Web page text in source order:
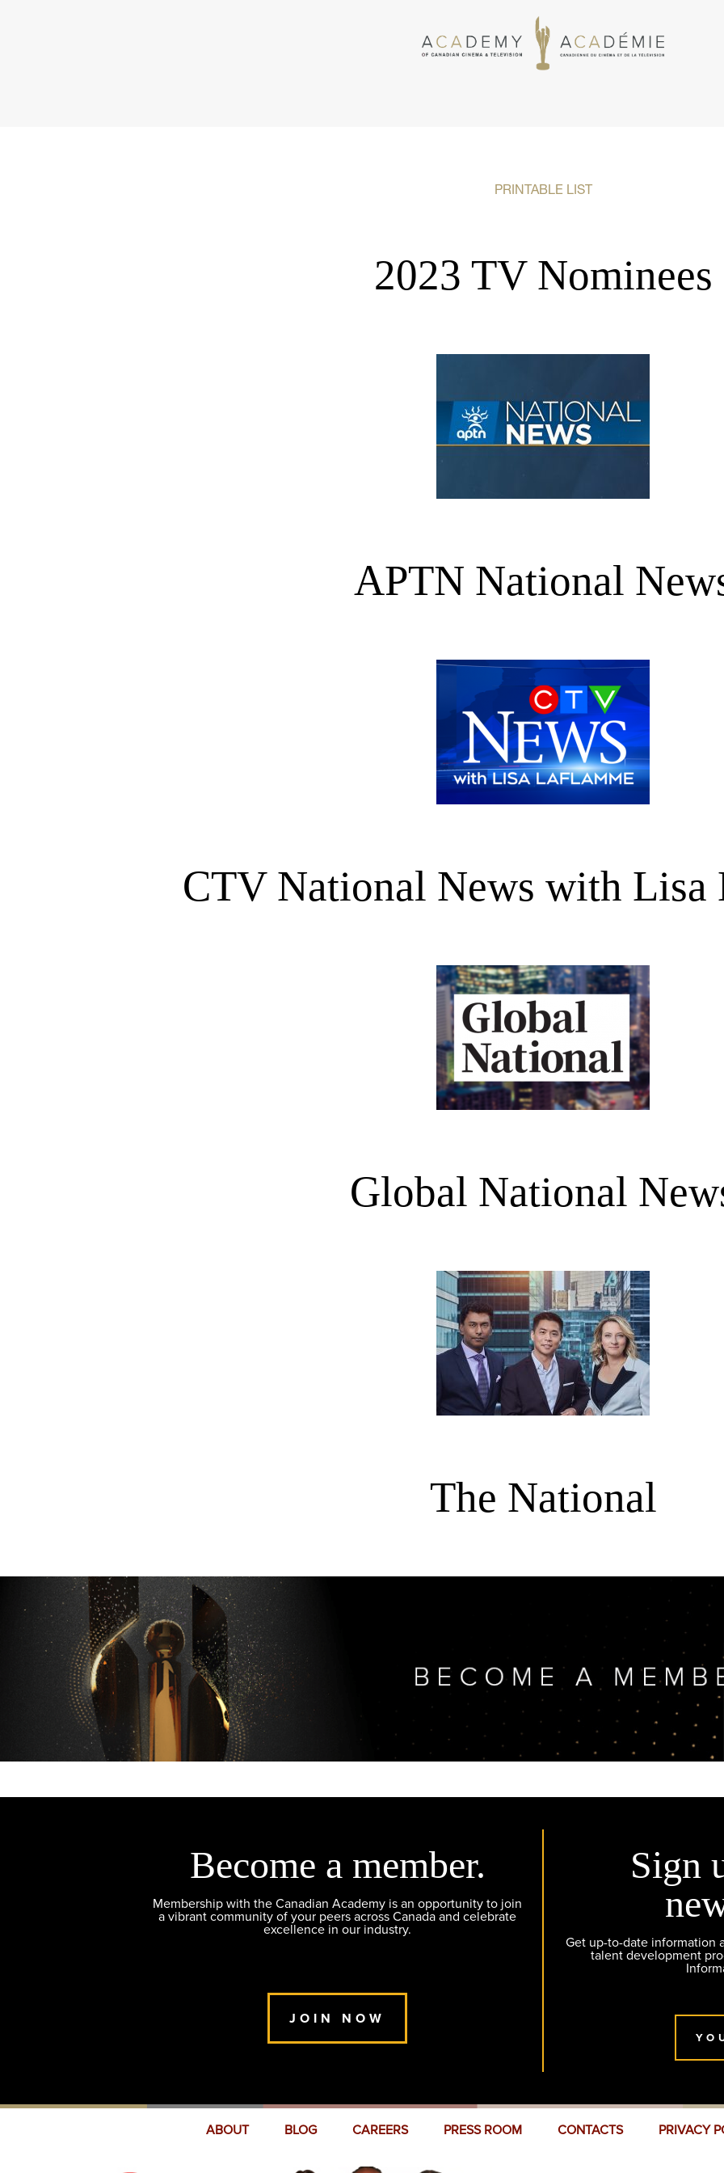
PRINTABLE LIST
2023 TV Nominees
APTN National
CTV National News with Lisa
Global National
The National
Become a member.
Membership with the Canadian Academy is an opportunity to join
a vibrant community of your peers across Canada and celebrate
excellence in our industry.
JOIN NOW
Sign
Get up-to-date information
talent development
ABOUT BLOG CAREERS PRESS ROOM CONTACTS PRIVACY